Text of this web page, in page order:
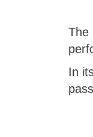
The
In